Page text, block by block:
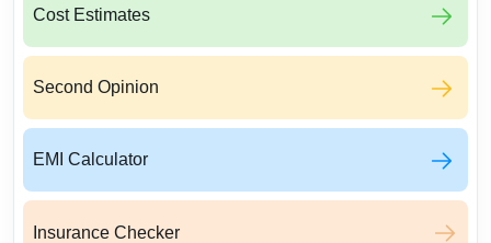
Cost Estimates
Second Opinion
EMI Calculator
Insurance Checker